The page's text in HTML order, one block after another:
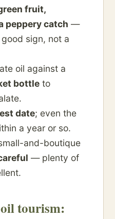
fruit,
peppery catch —
sign, not a
oil against a
bottle to
date; even the
a year or so.
and-boutique
— plenty of
tourism: